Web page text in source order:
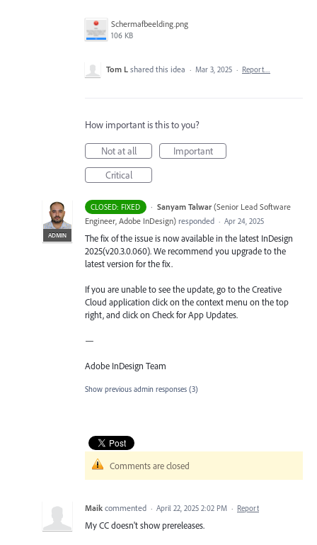
Scherm­afbeelding.png
106 KB
Tom L shared this idea · Mar 3, 2025 · Report…
How important is this to you?
Not at all
Important
Critical
CLOSED: FIXED ·
ADMIN
Sanyam Talwar (Senior Lead Software
Engineer, Adobe InDesign) responded · Apr 24, 2025
The fix of the issue is now available in the latest InDesign
2025(v20.3.0.060). We recommend you upgrade to the
latest version for the fix.
If you are unable to see the update, go to the Creative
Cloud application click on the context menu on the top
right, and click on Check for App Updates.
—
Adobe InDesign Team
Show previous admin responses (3)
Comments are closed
Maik commented · April 22, 2025 2:02 PM · Report
My CC doesn't show prereleases.